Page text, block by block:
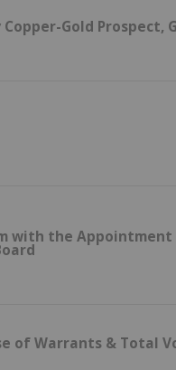
Gold Prospect,
with the Appointment
of Warrants & Total